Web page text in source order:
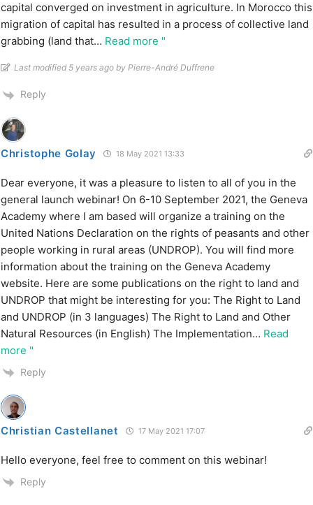
capital converged on investment in agriculture. In Morocco this
migration of capital has resulted in a process of collective land
grabbing (land that… Read more "
Last modified 5 years ago by Pierre-André Duffrene
Reply
Christophe Golay 18 May 2021 13:33
Dear everyone, it was a pleasure to listen to all of you in the
general launch webinar! On 6-10 September 2021, the Geneva
Academy where I am based will organize a training on the
United Nations Declaration on the rights of peasants and other
people working in rural areas (UNDROP). You will find more
information about the training on the Geneva Academy
website. Here are some publications on the right to land and
UNDROP that might be interesting for you: The Right to Land
and UNDROP (in 3 languages) The Right to Land and Other
Natural Resources (in English) The Implementation… Read
more "
Reply
Christian Castellanet 17 May 2021 17:07
Hello everyone, feel free to comment on this webinar!
Reply